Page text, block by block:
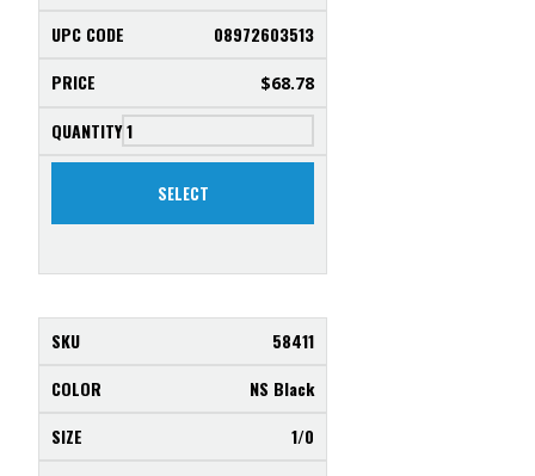
08972603513
$68.78
SELECT
58411
NS Black
1/0